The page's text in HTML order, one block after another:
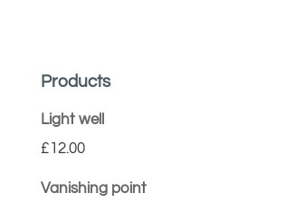
Products
Light well
£12.00
Vanishing point